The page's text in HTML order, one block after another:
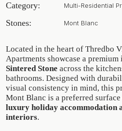
Category: Multi-Residential
Stones: Mont Blanc
Located in the heart of Thredbo
Apartments showcase a
Sintered Stone across the
bathrooms. Designed with
visual consistency in mind, this
Mont Blanc is a preferred
luxury holiday accommodation
interiors.